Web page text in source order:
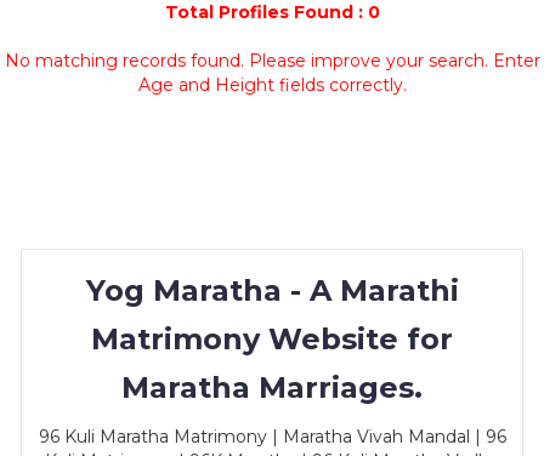
Total Profiles Found : 0
No matching records found. Please improve your search. Enter
Age and Height fields correctly.
Yog Maratha - A Marathi
Matrimony Website for
Maratha Marriages.
96 Kuli Maratha Matrimony | Maratha Vivah Mandal | 96